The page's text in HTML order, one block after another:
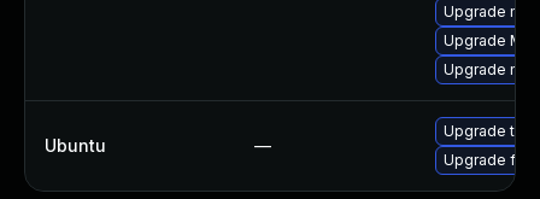
Upgrade
Upgrade
Upgrade
Ubuntu —
Upgrade
Upgrade